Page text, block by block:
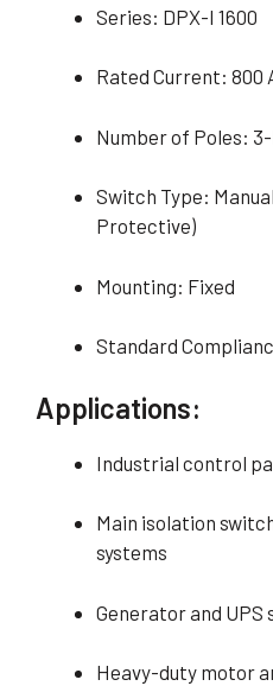
Series: DPX-I 1600
Rated Current: 800
Number of Poles:
Switch Type:
Protective)
Mounting: Fixed
Standard
Applications:
Industrial control
Main isolation
systems
Generator and UPS
Heavy-duty motor